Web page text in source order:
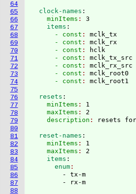
64
65
66
67
68
69
70
71
72
73
74
75
76
77
78
79
80
81
82
83
84
85
86
87
88
  clock-names
:
    minItems
: 3
    items
:
      - const
: mclk_tx
      - const
: mclk_rx
      - const
:
hclk
      - const
: mclk_tx_src
      - const
: mclk_rx_src
      - const
: mclk_root0
      - const
:
  resets
:
    minItems
: 1
    maxItems
: 2
    description
:
  reset-names
:
    minItems
: 1
    maxItems
: 2
    items
:
      enum
        - tx-m